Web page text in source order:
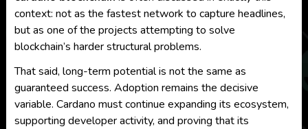
context: not as the fastest network to capture headlines,
but as one of the projects attempting to solve
blockchain’s harder structural problems.
That said, long-term potential is not the same as
guaranteed success. Adoption remains the decisive
variable. Cardano must continue expanding its ecosystem,
supporting developer activity, and proving that its